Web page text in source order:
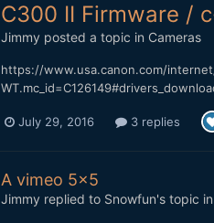
C300 II Firmware /
Jimmy posted a topic in Cameras
https://www.usa.canon.com/
July 29, 2016 3 replies
A vimeo 5x5
Jimmy replied to Snowfun's topic in